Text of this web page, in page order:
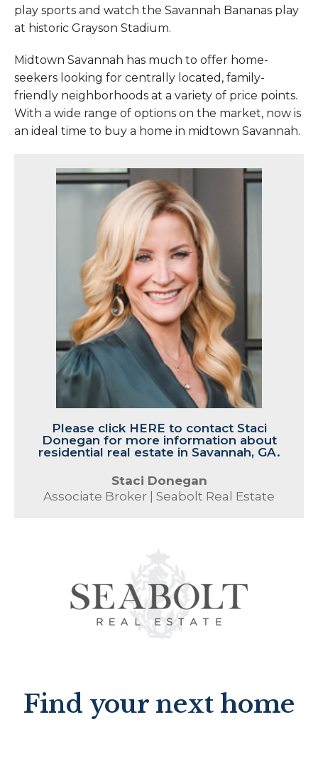
play sports and watch the Savannah Bananas play
at historic Grayson Stadium.
Midtown Savannah has much to offer home-
seekers looking for centrally located, family-
friendly neighborhoods at a variety of price points.
With a wide range of options on the market, now is
an ideal time to buy a home in midtown Savannah.
Please click HERE to contact Staci
Donegan for more information about
residential real estate in Savannah, GA.
Staci Donegan
Associate Broker | Seabolt Real Estate
Find your next home